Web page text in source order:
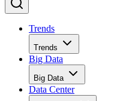
Trends
Trends
Big Data
Big Data
Data Center